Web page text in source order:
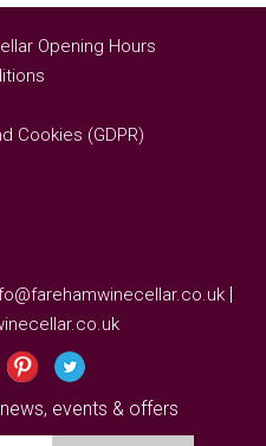
Opening Hours
Cookies (GDPR)
|
events & offers